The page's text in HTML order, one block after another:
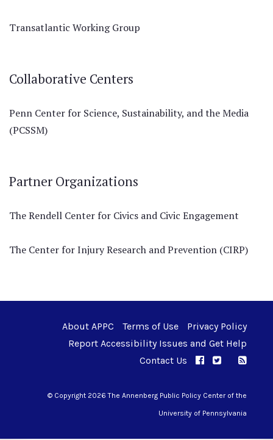
Transatlantic Working Group
Collaborative Centers
Penn Center for Science, Sustainability, and the Media
(PCSSM)
Partner Organizations
The Rendell Center for Civics and Civic Engagement
The Center for Injury Research and Prevention (CIRP)
About APPC Terms of Use
Privacy Policy
Report Accessibility Issues and Get Help
Contact Us
APPC onAPPC on
© Copyright 2026 The Annenberg Public Policy Center of the
University of Pennsylvania